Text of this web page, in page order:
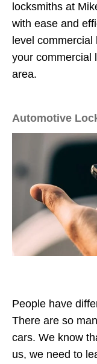
locksmiths at
with ease and
level commercial
your commercial
area.
Automotive
People have
There are so
cars. We know
us, we need to